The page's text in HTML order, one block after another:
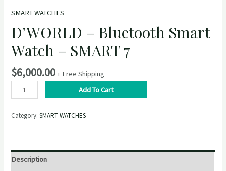
SMART WATCHES
D’WORLD – Bluetooth Smart
Watch – SMART 7
$6,000.00+ Free Shipping
D’WORLD
–
Bluetooth
Smart
SMART
Add To Cart
Category:SMART WATCHES
Description